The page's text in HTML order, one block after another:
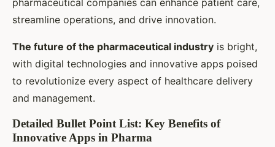
streamline operations, and drive innovation.
The future of the pharmaceutical industry is bright,
with digital technologies and innovative apps poised
to revolutionize every aspect of healthcare delivery
and management.
Detailed Bullet Point List: Key Benefits of
Innovative Apps in Pharma